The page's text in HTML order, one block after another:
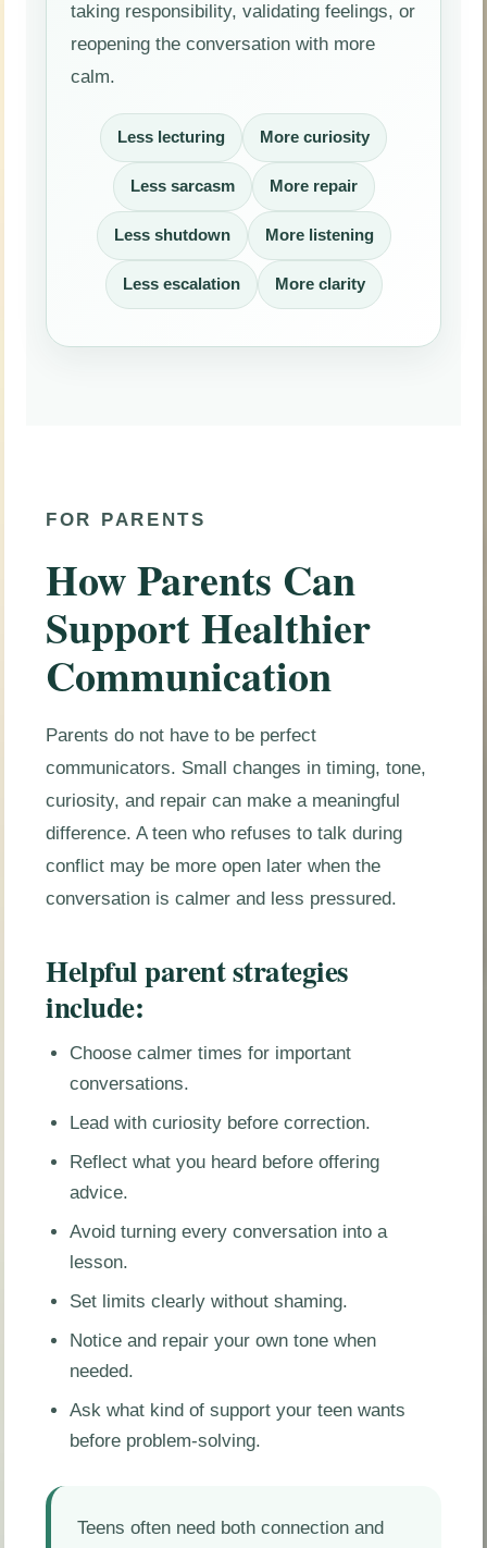
taking responsibility, validating feelings, or
reopening the conversation with more
calm.
Less lecturing More curiosity
Less sarcasm More repair
Less shutdown More listening
Less escalation More clarity
FOR PARENTS
How Parents Can
Support Healthier
Communication
Parents do not have to be perfect
communicators. Small changes in timing, tone,
curiosity, and repair can make a meaningful
difference. A teen who refuses to talk during
conflict may be more open later when the
conversation is calmer and less pressured.
Helpful parent strategies
include:
Choose calmer times for important
conversations.
Lead with curiosity before correction.
Reflect what you heard before offering
advice.
Avoid turning every conversation into a
lesson.
Set limits clearly without shaming.
Notice and repair your own tone when
needed.
Ask what kind of support your teen wants
before problem-solving.
Teens often need both connection and